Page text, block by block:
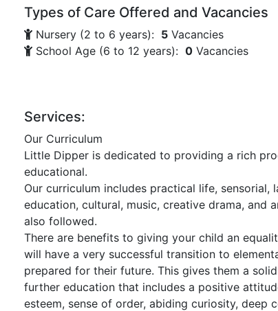
Types of Care Offered and Vacancies
Nursery (2 to 6 years): 5 Vacancies
School Age (6 to 12 years): 0 Vacancies
Services:
Our Curriculum
Little Dipper is dedicated to providing a rich
educational.
Our curriculum includes practical life, sensorial,
education, cultural, music, creative drama, and
also followed.
There are benefits to giving your child an
will have a very successful transition to
prepared for their future. This gives them a
further education that includes a positive
esteem, sense of order, abiding curiosity, deep